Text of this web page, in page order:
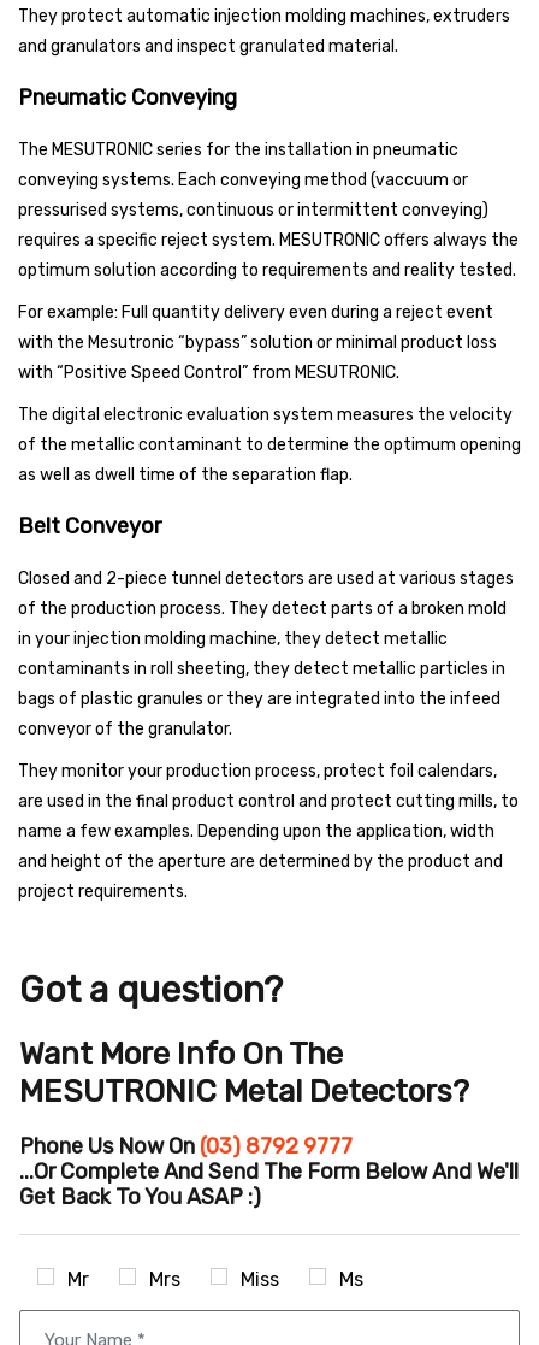
They protect automatic injection molding machines, extruders
and granulators and inspect granulated material.
Pneumatic Conveying
The MESUTRONIC series for the installation in pneumatic
conveying systems. Each conveying method (vaccuum or
pressurised systems, continuous or intermittent conveying)
requires a specific reject system. MESUTRONIC offers always the
optimum solution according to requirements and reality tested.
For example: Full quantity delivery even during a reject event
with the Mesutronic “bypass” solution or minimal product loss
with “Positive Speed Control” from MESUTRONIC.
The digital electronic evaluation system measures the velocity
of the metallic contaminant to determine the optimum opening
as well as dwell time of the separation flap.
Belt Conveyor
Closed and 2-piece tunnel detectors are used at various stages
of the production process. They detect parts of a broken mold
in your injection molding machine, they detect metallic
contaminants in roll sheeting, they detect metallic particles in
bags of plastic granules or they are integrated into the infeed
conveyor of the granulator.
They monitor your production process, protect foil calendars,
are used in the final product control and protect cutting mills, to
name a few examples. Depending upon the application, width
and height of the aperture are determined by the product and
project requirements.
Got a question?
Want More Info On The
MESUTRONIC Metal Detectors?
Phone Us Now On (03) 8792 9777
...or Complete And Send The Form Below And We'll
Get Back To You ASAP :)
Mr Mrs Miss Ms